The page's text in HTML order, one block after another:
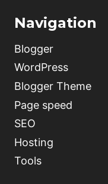
Navigation
Blogger
WordPress
Blogger Theme
Page speed
SEO
Hosting
Tools